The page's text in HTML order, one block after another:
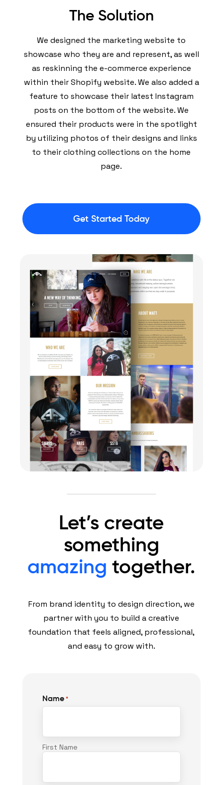
The Solution
We designed the marketing website to
showcase who they are and represent, as well
as reskinning the e-commerce experience
within their Shopify website. We also added a
feature to showcase their latest Instagram
posts on the bottom of the website. We
ensured their products were in the spotlight
by utilizing photos of their designs and links
to their clothing collections on the home
page.
Get Started Today
Let’s create
something
amazing together.
From brand identity to design direction, we
partner with you to build a creative
foundation that feels aligned, professional,
and easy to grow with.
Name*
First Name